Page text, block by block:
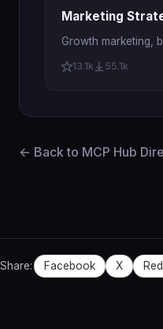
Marketing
Growth marketing,
13.1k 55.1k
← Back to MCP Hub
Share: Facebook X